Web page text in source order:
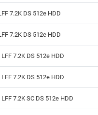
7.2K DS 512e HDD
7.2K DS 512e HDD
7.2K DS 512e HDD
7.2K DS 512e HDD
7.2K SC DS 512e HDD